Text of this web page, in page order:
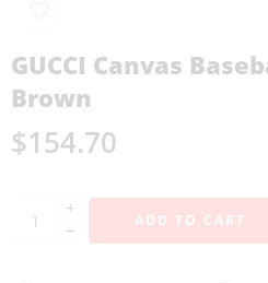
GUCCI Canvas
Brown
$154.70
+
−
ADD TO CART